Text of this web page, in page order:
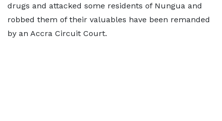
drugs and attacked some residents of Nungua and
robbed them of their valuables have been remanded
by an Accra Circuit Court.